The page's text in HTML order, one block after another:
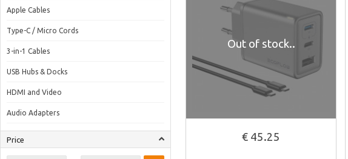
Apple Cables
Type-C / Micro Cords
3-in-1 Cables
USB Hubs & Docks
HDMI and Video
Audio Adapters
Price
Out of stock..
€ 45.25